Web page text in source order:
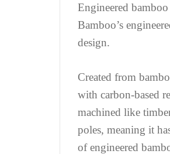
Engineered
Bamboo’s
design.
Created from
with carbon-based
machined like
poles, meaning it
of engineered